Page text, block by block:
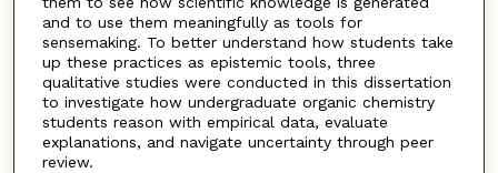
and to use them meaningfully as tools for
sensemaking. To better understand how students take
up these practices as epistemic tools, three
qualitative studies were conducted in this dissertation
to investigate how undergraduate organic chemistry
students reason with empirical data, evaluate
explanations, and navigate uncertainty through peer
review.